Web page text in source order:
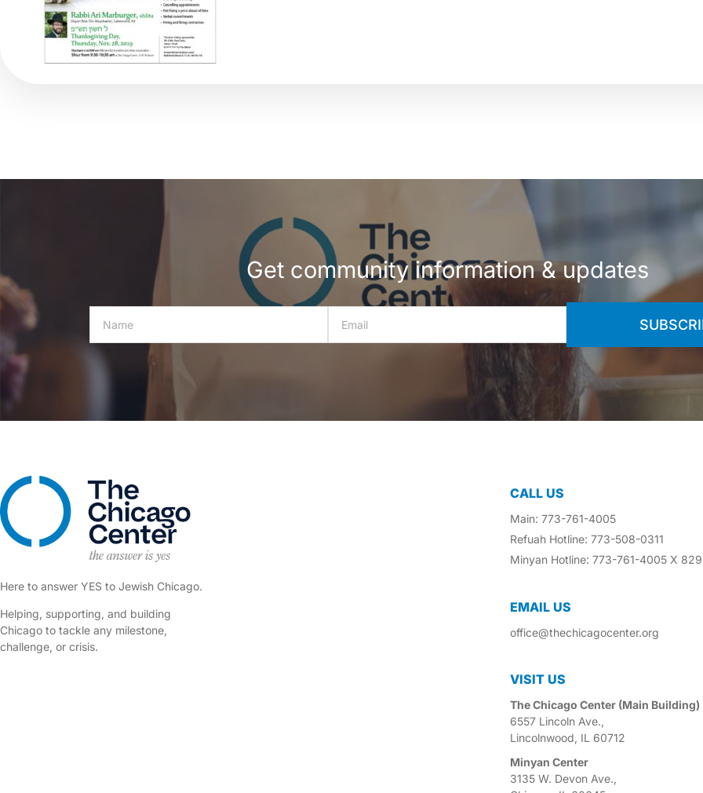
Get community information & updates
Here to answer YES to Jewish Chicago.
Helping, supporting, and building
Chicago to tackle any milestone,
challenge, or crisis.
CALL US
Main: 773-761-4005
Refuah Hotline: 773-508-0311
Minyan Hotline: 773-761-4005 X 829
EMAIL US​
office@thechicagocenter.org
VISIT US​
The Chicago Center (Main Building)
6557 Lincoln Ave.,
Lincolnwood, IL 60712
Minyan Center
3135 W. Devon Ave.,